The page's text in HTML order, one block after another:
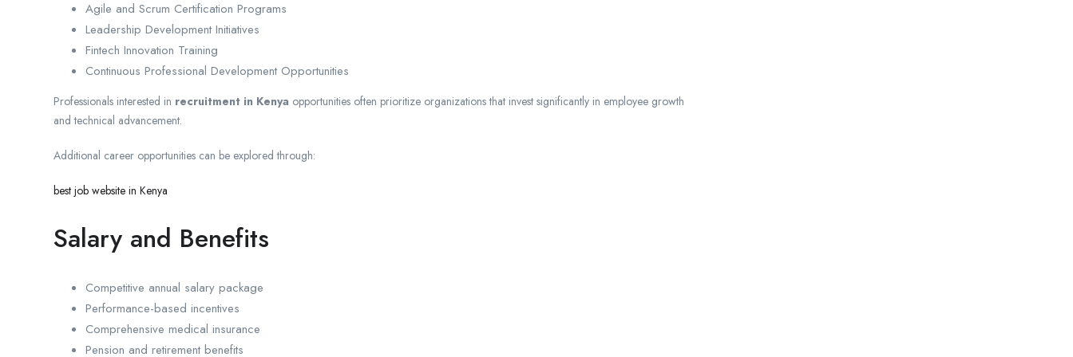
Agile and Scrum Certification Programs
Leadership Development Initiatives
Fintech Innovation Training
Continuous Professional Development Opportunities
Professionals interested in recruitment in Kenya opportunities often prioritize organizations that invest significantly in employee growth
and technical advancement.
Additional career opportunities can be explored through:
best job website in Kenya
Salary and Benefits
Competitive annual salary package
Performance-based incentives
Comprehensive medical insurance
Pension and retirement benefits